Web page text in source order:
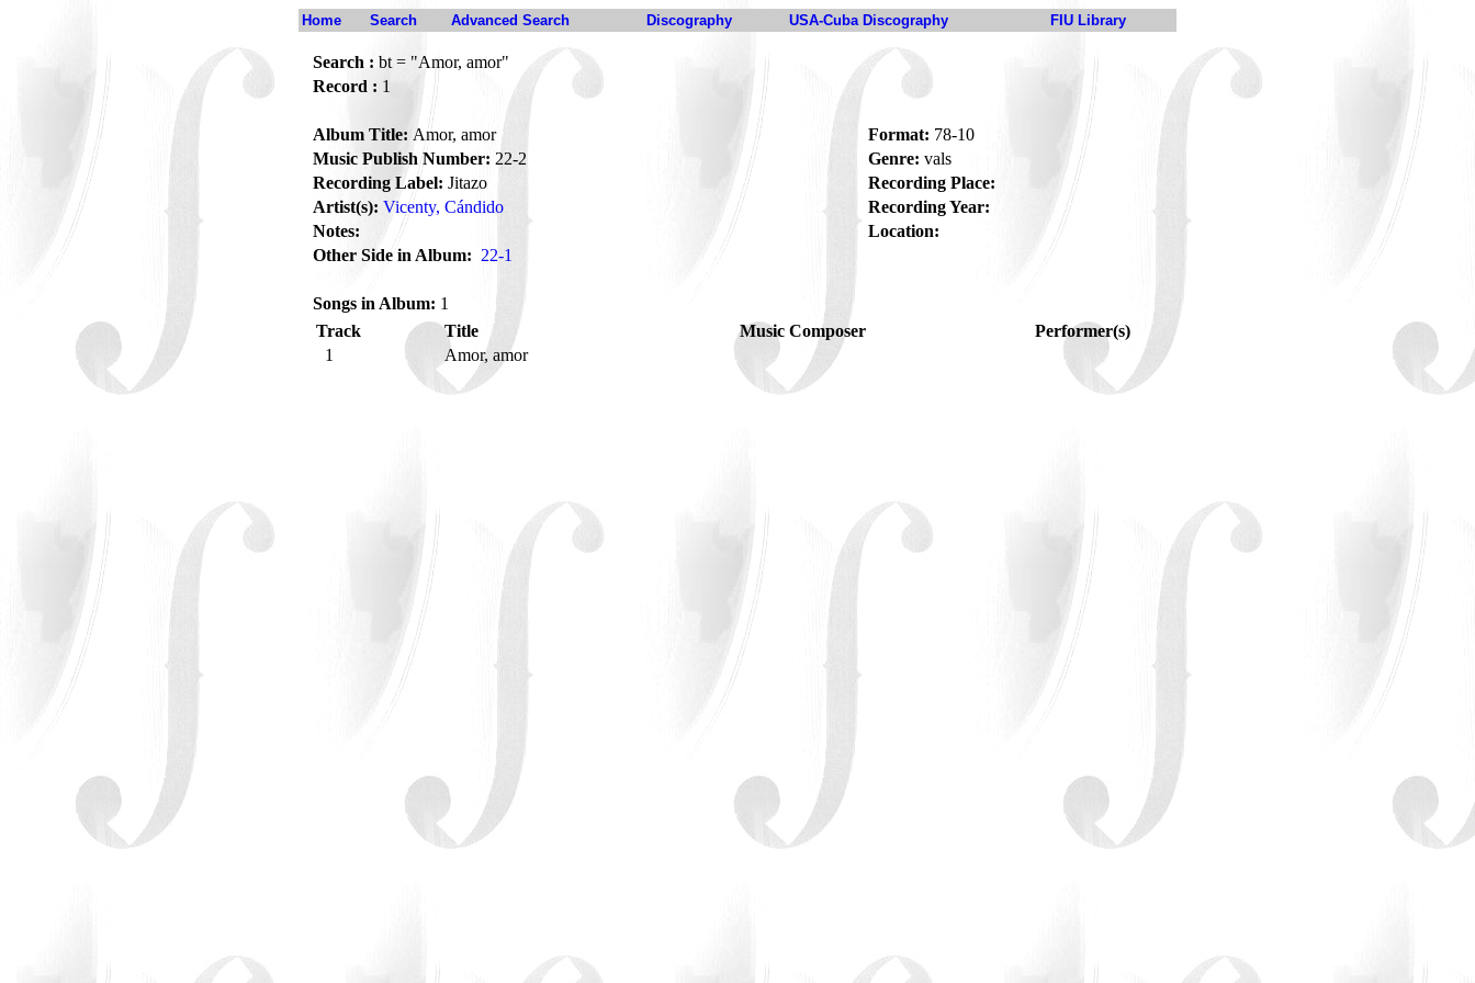
Home Search Advanced Search Discography USA-Cuba Discography FIU Library
Search : bt = "Amor, amor"
Record : 1
Album Title: Amor, amor Format: 78-10
Music Publish Number: 22-2 Genre: vals
Recording Label: Jitazo
Recording Place:
Artist(s): Vicenty, Cándido
Recording Year:
Notes:
Location:
Other Side in Album: 22-1
Songs in Album: 1
Track
Title Music Composer
Performer(s)
1
Amor, amor